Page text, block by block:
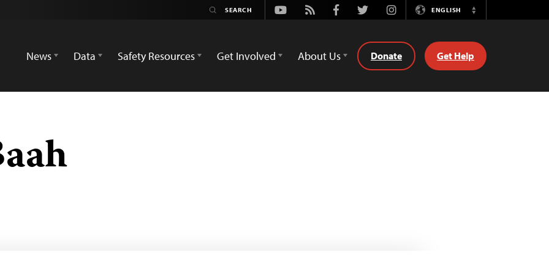
Youtube
Rss FacebookTwitterInstagramENGLISH
Switch
News
Data Safety Resources Get Involved About Us Donate Get Help